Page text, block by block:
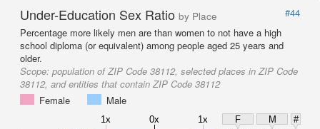
Under-Education Sex Ratio by Place
#44
Percentage more likely men are than women to not have a high
school diploma (or equivalent) among people aged 25 years and
older.
Scope: population of ZIP Code 38112, selected places in ZIP Code
38112, and entities that contain ZIP Code 38112
Female
Male
1x 0x 1x F M
#